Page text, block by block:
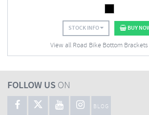
STOCK INFO BUY
View all Road Bike Bottom Brackets
FOLLOW US ON
BLOG